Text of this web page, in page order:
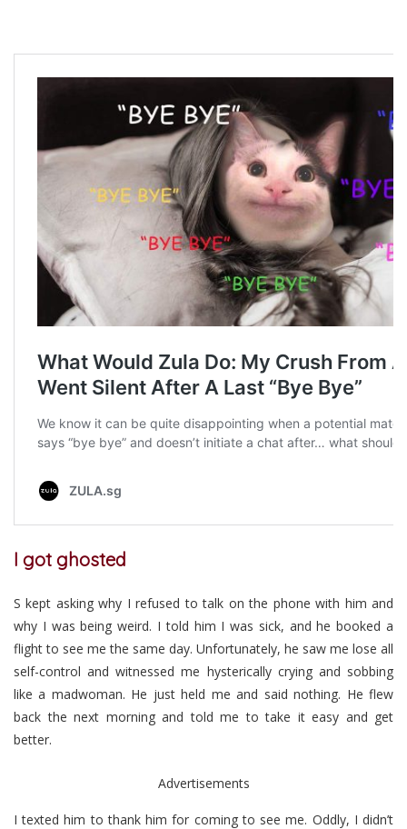
I got ghosted
S kept asking why I refused to talk on the phone with him and
why I was being weird. I told him I was sick, and he booked a
flight to see me the same day. Unfortunately, he saw me lose all
self-control and witnessed me hysterically crying and sobbing
like a madwoman. He just held me and said nothing. He flew
back the next morning and told me to take it easy and get
better.
Advertisements
I texted him to thank him for coming to see me. Oddly, I didn’t